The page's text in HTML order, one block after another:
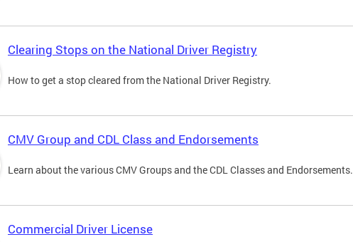
Clearing Stops on the National Driver Registry
How to get a stop cleared from the National Driver Registry.
CMV Group and CDL Class and Endorsements
Learn about the various CMV Groups and the CDL Classes and Endorsements.
Commercial Driver License